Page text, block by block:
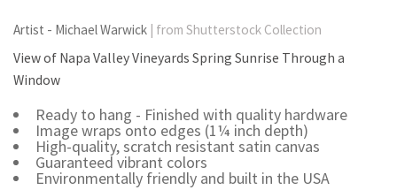
Artist - Michael Warwick | from Shutterstock Collection
View of Napa Valley Vineyards Spring Sunrise Through a
Window
Ready to hang - Finished with quality hardware
Image wraps onto edges (1¼ inch depth)
High-quality, scratch resistant satin canvas
Guaranteed vibrant colors
Environmentally friendly and built in the USA